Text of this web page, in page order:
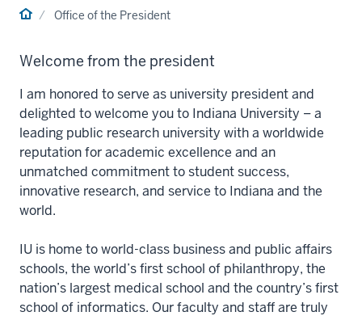
HomeOffice of the President
Welcome from the president
I am honored to serve as university president and
delighted to welcome you to Indiana University – a
leading public research university with a worldwide
reputation for academic excellence and an
unmatched commitment to student success,
innovative research, and service to Indiana and the
world.
IU is home to world-class business and public affairs
schools, the world’s first school of philanthropy, the
nation’s largest medical school and the country’s first
school of informatics. Our faculty and staff are truly